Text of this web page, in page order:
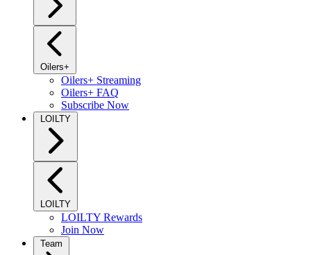
Oilers+
Oilers+ Streaming
Oilers+ FAQ
Subscribe Now
LOILTY
LOILTY
LOILTY Rewards
Join Now
Team